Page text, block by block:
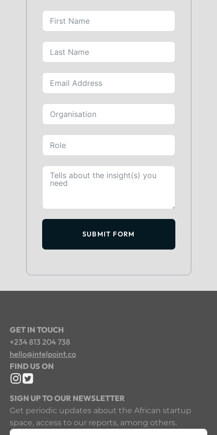
SUBMIT FORM
GET IN TOUCH
+234 813 204 738
hello@intelpoint.co
FIND US ON
SIGN UP TO OUR NEWSLETTER
Get periodic updates about the African startup
space, access to our reports, among others.